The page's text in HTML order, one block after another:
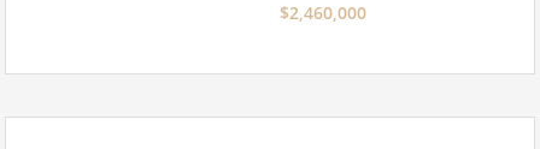
$2,460,000